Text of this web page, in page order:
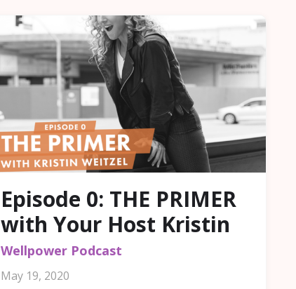
Episode 0: THE PRIMER
with Your Host Kristin
Wellpower Podcast
May 19, 2020